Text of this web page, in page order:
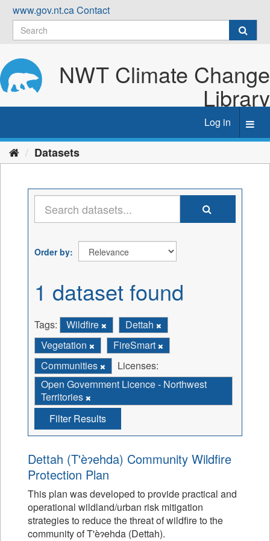
Skip
content
www.gov.nt.caContact
NWT Climate Change
Library
Log in
Datasets
Order by
1 dataset found
Tags: Wildfire
Dettah
Vegetation
FireSmart
Communities
Licenses:
Open Government Licence - Northwest
Territories
Filter Results
Dettah (T'èɂehda) Community Wildfire
Protection Plan
This plan was developed to provide practical and
operational wildland/urban risk mitigation
strategies to reduce the threat of wildfire to the
community of T'èɂehda (Dettah).